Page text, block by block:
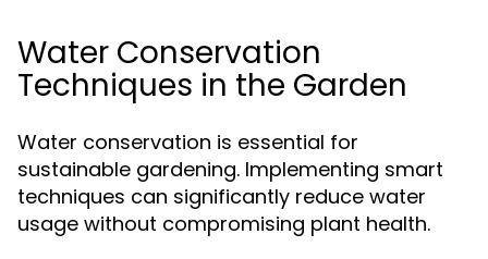
Water Conservation
Techniques in the Garden
Water conservation is essential for
sustainable gardening. Implementing smart
techniques can significantly reduce water
usage without compromising plant health.